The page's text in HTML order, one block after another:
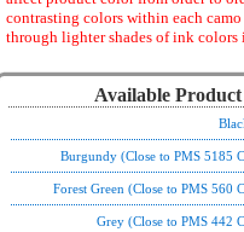
contrasting colors within each
through lighter shades of ink colors
Available
Burgundy (Close to PMS 5185
Forest Green (Close to PMS 560
Grey (Close to PMS 442